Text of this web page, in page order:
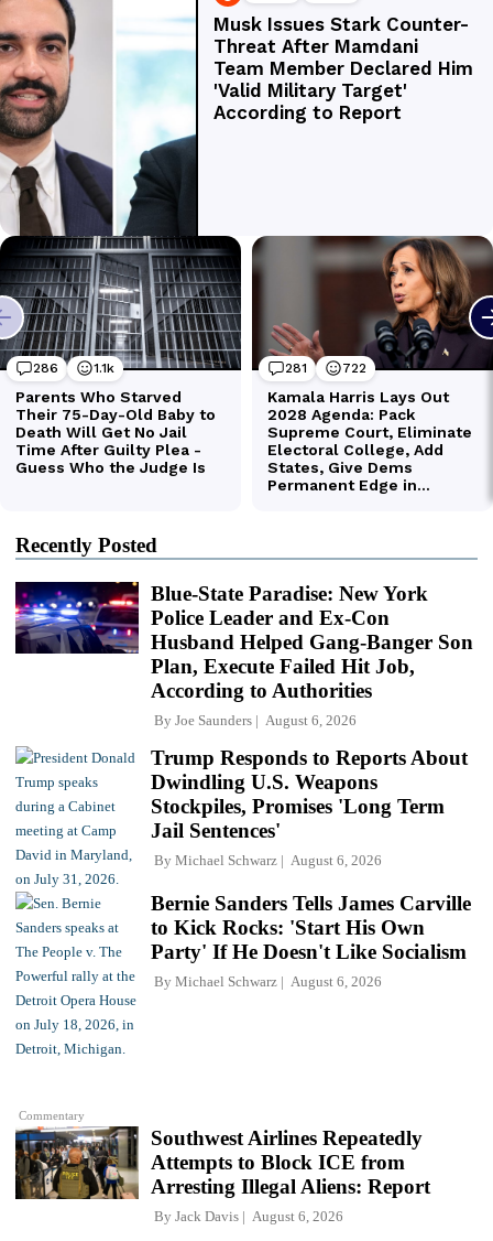
Recently Posted
Blue-State Paradise: New York
Police Leader and Ex-Con
Husband Helped Gang-Banger Son
Plan, Execute Failed Hit Job,
According to Authorities
By Joe Saunders August 6, 2026
Trump Responds to Reports About
Dwindling U.S. Weapons
Stockpiles, Promises 'Long Term
Jail Sentences'
By Michael Schwarz August 6, 2026
Commentary
Bernie Sanders Tells James Carville
to Kick Rocks: 'Start His Own
Party' If He Doesn't Like Socialism
By Michael Schwarz August 6, 2026
Southwest Airlines Repeatedly
Attempts to Block ICE from
Arresting Illegal Aliens: Report
By Jack Davis August 6, 2026